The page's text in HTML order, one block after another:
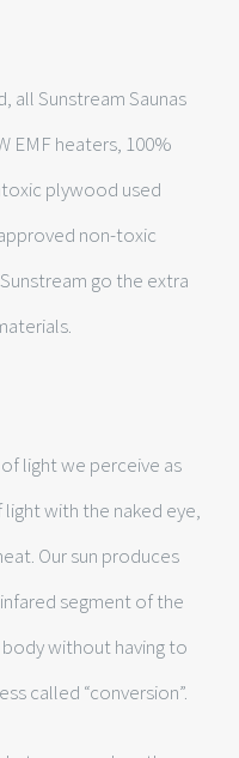
all Sunstream Saunas
EMF heaters, 100%
plywood used
non-toxic
go the extra
light we perceive as
with the naked eye,
Our sun produces
segment of the
without having to
called “conversion”.